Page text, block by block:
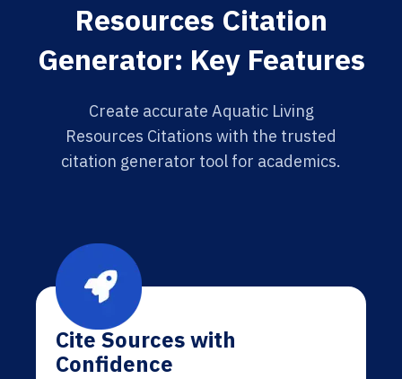
Resources Citation
Generator: Key Features
Create accurate Aquatic Living
Resources Citations with the trusted
citation generator tool for academics.
Cite Sources with
Confidence